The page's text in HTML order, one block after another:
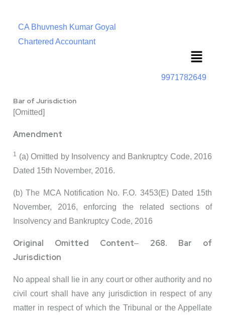
CA Bhuvnesh Kumar Goyal
Chartered Accountant
Menu
9971782649
Bar of Jurisdiction
[Omitted]
Amendment
1 (a) Omitted by Insolvency and Bankruptcy Code, 2016
Dated 15th November, 2016.
(b) The MCA Notification No. F.O. 3453(E) Dated 15th
November, 2016, enforcing the related sections of
Insolvency and Bankruptcy Code, 2016
Original Omitted Content– 268. Bar of
Jurisdiction
No appeal shall lie in any court or other authority and no
civil court shall have any jurisdiction in respect of any
matter in respect of which the Tribunal or the Appellate